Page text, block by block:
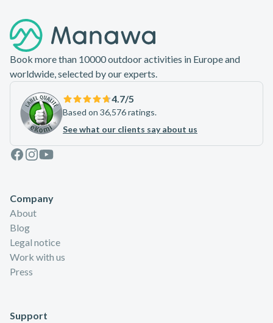
Book more than 10000 outdoor activities in Europe and
worldwide, selected by our experts.
4.7/5
Based on 36,576 ratings.
See what our clients say about us
Facebook
Instagram
Youtube
Company
About
Blog
Legal notice
Work with us
Press
Support